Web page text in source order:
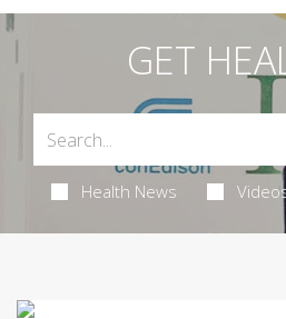
GET
Health News